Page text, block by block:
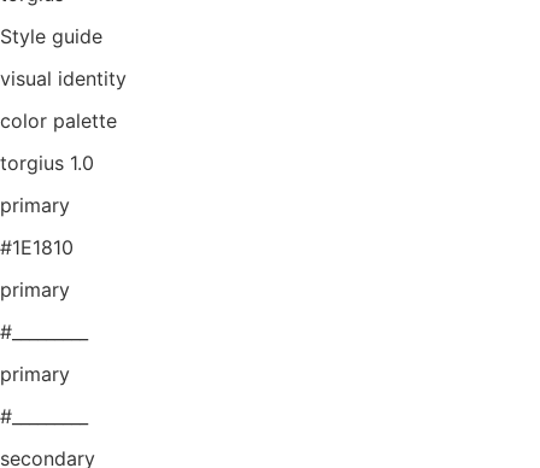
Style guide
visual identity
color palette
torgius 1.0
primary
#1E1810
primary
#_________
primary
#_________
secondary